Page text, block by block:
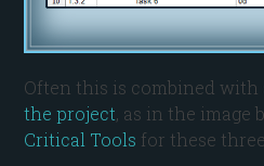
Often this is combined with
the project, as in the image
Critical Tools for these